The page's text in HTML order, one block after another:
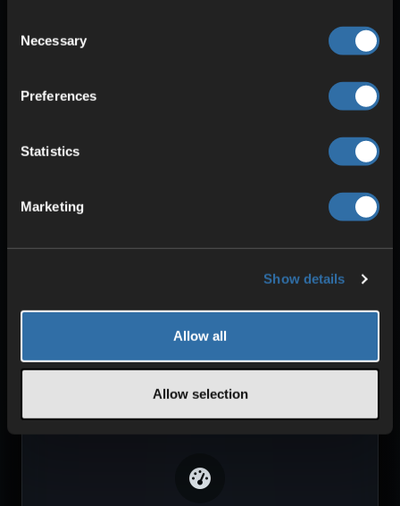
Selection
Necessary
Preferences
Statistics
Marketing
Show details
Allow all
Allow selection